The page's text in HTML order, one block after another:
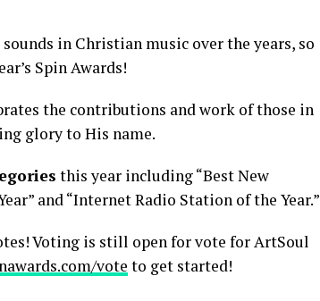
sounds in Christian music over the years, so
Spin Awards!
the contributions and work of those in
glory to His name.
this year including “Best New
and “Internet Radio Station of the Year.”
Voting is still open for vote for ArtSoul
vote to get started!